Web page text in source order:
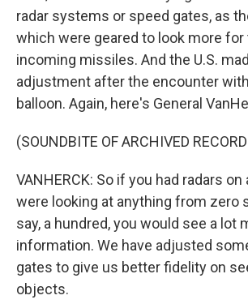
radar systems or speed gates, as
which were geared to look more for
incoming missiles. And the U.S.
adjustment after the encounter
balloon. Again, here's General
(SOUNDBITE OF ARCHIVED
VANHERCK: So if you had radars
were looking at anything from zero
say, a hundred, you would see a lot
information. We have adjusted
gates to give us better fidelity on
objects.